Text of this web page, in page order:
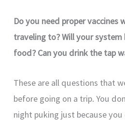
Do you need proper vaccines
traveling to? Will your system
food? Can you drink the tap
These are all questions that
before going on a trip. You
night puking just because